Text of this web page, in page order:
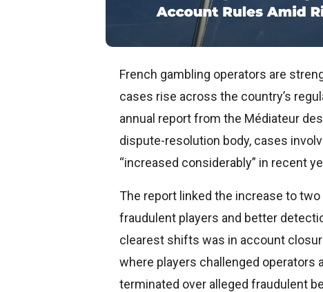
French gambling operators are
cases rise across the country’s
annual report from the Médiateur
dispute-resolution body, cases
“increased considerably” in recent
The report linked the increase to
fraudulent players and better
clearest shifts was in account
where players challenged
terminated over alleged fraudulent